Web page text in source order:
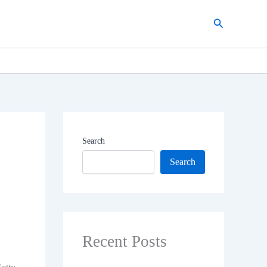
Search
Search
Search
Recent Posts